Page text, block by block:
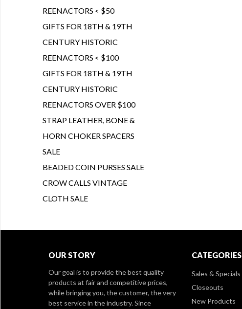
REENACTORS < $50
GIFTS FOR 18TH & 19TH
CENTURY HISTORIC
REENACTORS < $100
GIFTS FOR 18TH & 19TH
CENTURY HISTORIC
REENACTORS OVER $100
STRAP LEATHER, BONE &
HORN CHOKER SPACERS
SALE
BEADED COIN PURSES SALE
CROW CALLS VINTAGE
CLOTH SALE
OUR STORY
Our goal is to provide the best quality
products at fair and competitive prices,
while bringing you, the customer, the very
best service in the industry. Since
CATEGORIES
Sales & Specials
Closeouts
New Products